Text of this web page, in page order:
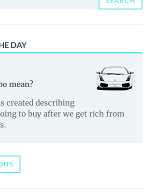
DAY
mean?
created describing
to buy after we get rich from